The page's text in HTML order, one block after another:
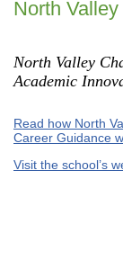
North
North Valley
Academic
Read how North
Career Guidance
Visit the school’s